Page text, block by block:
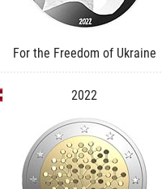
For the Freedom of Ukraine
2022